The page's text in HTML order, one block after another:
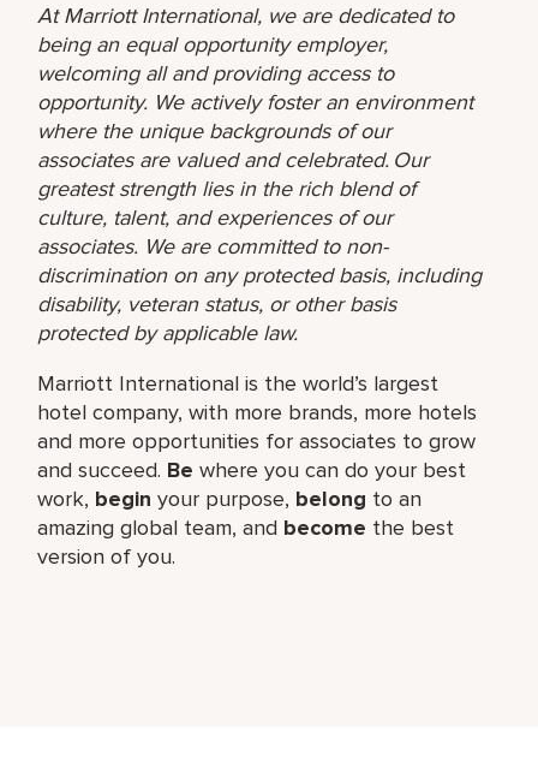
At Marriott International, we are dedicated to
being an equal opportunity employer,
welcoming all and providing access to
opportunity. We actively foster an environment
where the unique backgrounds of our
associates are valued and celebrated. Our
greatest strength lies in the rich blend of
culture, talent, and experiences of our
associates. We are committed to non-
discrimination on any protected basis, including
disability, veteran status, or other basis
protected by applicable law.
Marriott International is the world’s largest
hotel company, with more brands, more hotels
and more opportunities for associates to grow
and succeed. Be where you can do your best
work,​ begin your purpose, belong to an
amazing global​ team, and become the best
version of you.